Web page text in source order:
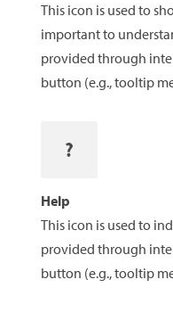
This icon is used to
important to
provided through
button (e.g., tooltip
Help
This icon is used to
provided through
button (e.g., tooltip